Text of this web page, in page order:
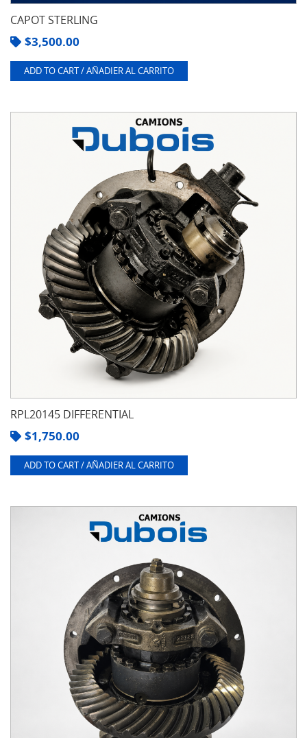
CAPOT STERLING
$3,500.00
ADD TO CART / AÑADIER AL CARRITO
RPL20145 DIFFERENTIAL
$1,750.00
ADD TO CART / AÑADIER AL CARRITO